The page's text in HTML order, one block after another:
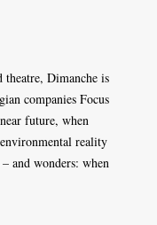
theatre, Dimanche is
companies Focus
future, when
reality
and wonders: when